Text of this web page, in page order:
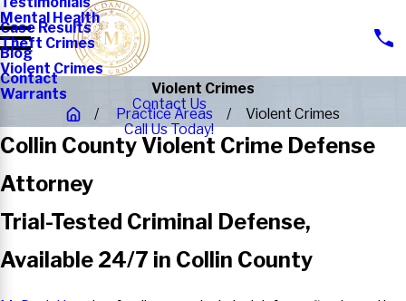
Mental Health
Theft Crimes
Violent Crimes
Warrants
Case Results
Blog
Contact
Contact Us
Call Us Today!
Violent Crimes
Practice Areas
Violent Crimes
Collin County Violent Crime Defense
Attorney
Trial-Tested Criminal Defense,
Available 24/7 in Collin County